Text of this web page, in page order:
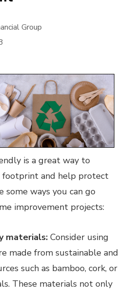
Group
is a great way to
footprint and help protect
some ways you can go
improvement projects:
materials: Consider using
made from sustainable and
such as bamboo, cork, or
These materials not only